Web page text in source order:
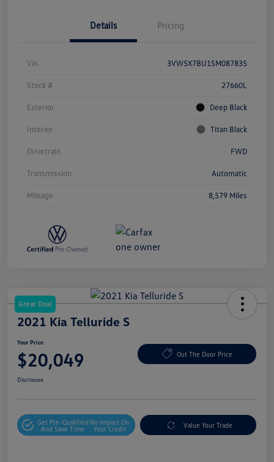
Details Pricing
Vin 3VW5X7BU1SM087835
Stock # 27660L
Exterior Deep Black
Interior Titan Black
Drivetrain FWD
Transmission Automatic
Mileage 8,579 Miles
Great Deal
2021 Kia Telluride S
Your Price
$20,049 Out The Door Price
Disclosure
Get Pre-Qualified
And Save Time
No Impact On
Your Credit
Value Your Trade